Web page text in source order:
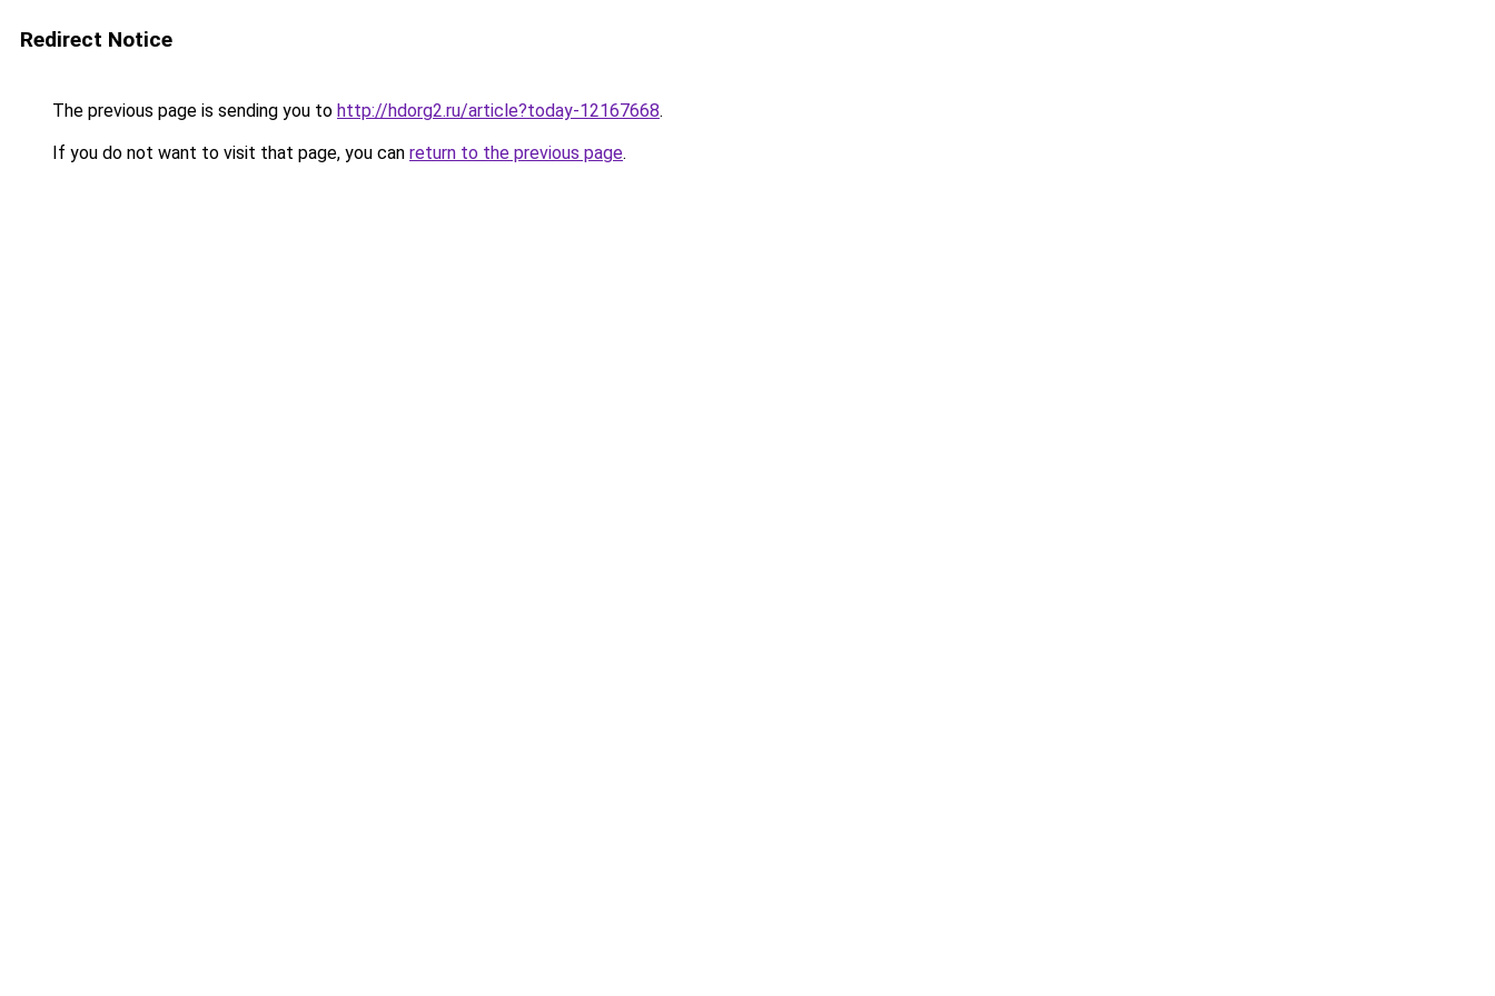
Redirect Notice
The previous page is sending you to http://hdorg2.ru/article?today-12167668.
If you do not want to visit that page, you can return to the previous page.